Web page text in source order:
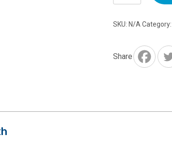
Boards
3.6M
length
quantity
SKU: N/A Category:
Share